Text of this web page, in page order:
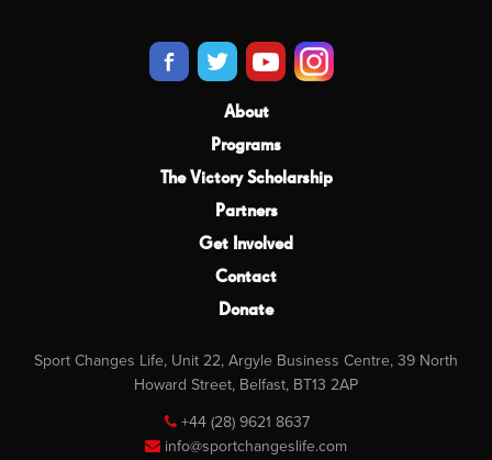
About
Programs
The Victory Scholarship
Partners
Get Involved
Contact
Donate
Sport Changes Life, Unit 22, Argyle Business Centre, 39 North
Howard Street, Belfast, BT13 2AP
+44 (28) 9621 8637
info@sportchangeslife.com